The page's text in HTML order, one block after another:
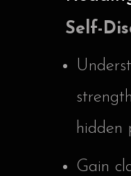
Self-
hidden
Gain